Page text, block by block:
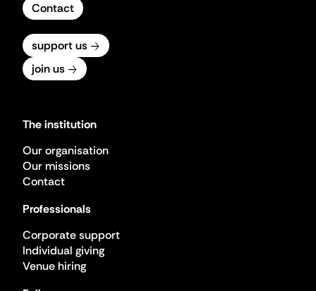
Contact
support us
join us
The institution
Our organisation
Our missions
Contact
Professionals
Corporate support
Individual giving
Venue hiring